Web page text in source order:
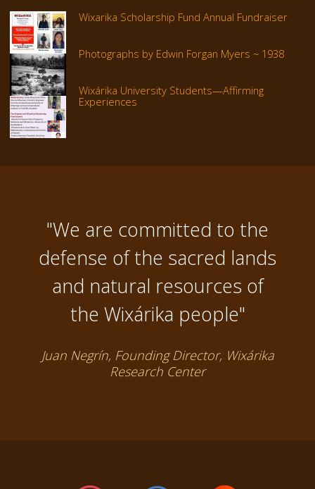
Wixarika Scholarship Fund Annual Fundraiser
Photographs by Edwin Forgan Myers ~ 1938
Wixárika University Students—Affirming
Experiences
"We are committed to the
defense of the sacred lands
and natural resources of
the Wixárika people"
Juan Negrín, Founding Director, Wixárika
Research Center